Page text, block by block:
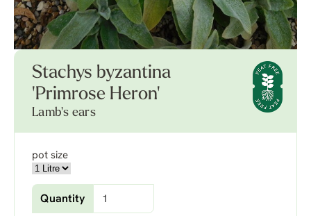
Stachys byzantina
'Primrose Heron'
Lamb's ears
pot size
Quantity